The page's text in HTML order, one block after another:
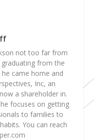
not too far from
from the
came home and
Inc, an
a shareholder in.
focuses on getting
to families to
You can reach